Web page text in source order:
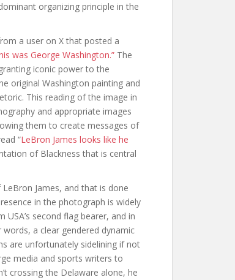
organizing principle in the
a user on X that posted a
was George Washington.”The
iconic power to the
original Washington painting and
This reading of the image in
and appropriate images
them to create messages of
“LeBron James looks like he
of Blackness that is central
James, and that is done
in the photograph is widely
second flag bearer, and in
a clear gendered dynamic
are unfortunately sidelining if not
media and sports writers to
crossing the Delaware alone, he